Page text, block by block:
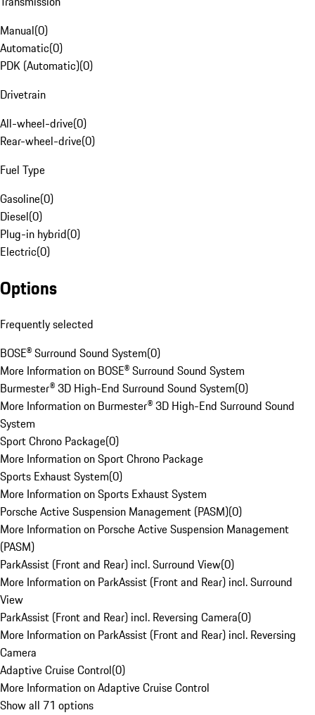
Manual(0)
Automatic(0)
PDK (Automatic)(0)
Drivetrain
All-wheel-drive(0)
Rear-wheel-drive(0)
Fuel Type
Gasoline(0)
Diesel(0)
Plug-in hybrid(0)
Electric(0)
Options
Frequently selected
BOSE® Surround Sound System(0)
More Information on BOSE® Surround Sound System
Burmester® 3D High-End Surround Sound System(0)
More Information on Burmester® 3D High-End Surround Sound
System
Sport Chrono Package(0)
More Information on Sport Chrono Package
Sports Exhaust System(0)
More Information on Sports Exhaust System
Porsche Active Suspension Management (PASM)(0)
More Information on Porsche Active Suspension Management
(PASM)
ParkAssist (Front and Rear) incl. Surround View(0)
More Information on ParkAssist (Front and Rear) incl. Surround
View
ParkAssist (Front and Rear) incl. Reversing Camera(0)
More Information on ParkAssist (Front and Rear) incl. Reversing
Camera
Adaptive Cruise Control(0)
More Information on Adaptive Cruise Control
Show all 71 options